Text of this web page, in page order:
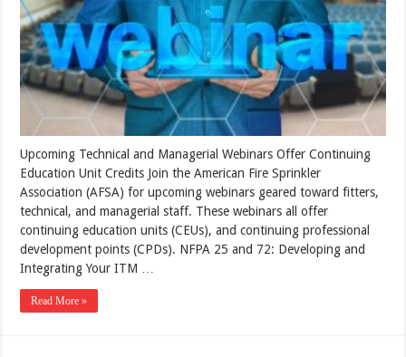
Upcoming Technical and Managerial Webinars Offer Continuing
Education Unit Credits Join the American Fire Sprinkler
Association (AFSA) for upcoming webinars geared toward fitters,
technical, and managerial staff. These webinars all offer
continuing education units (CEUs), and continuing professional
development points (CPDs). NFPA 25 and 72: Developing and
Integrating Your ITM …
Read More »